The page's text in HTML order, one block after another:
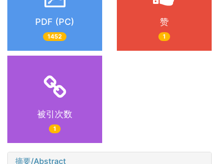
PDF (PC)
1452
赞
1
被引次数
1
摘要/Abstract